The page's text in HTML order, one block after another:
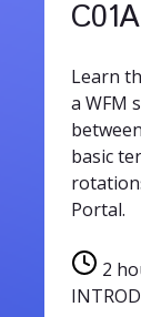
Learn
a WFM
basic
Portal.
2